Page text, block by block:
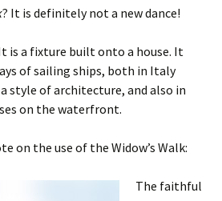
? It is definitely not a new dance!
is a fixture built onto a house. It
of sailing ships, both in Italy
style of architecture, and also in
on the waterfront.
on the use of the Widow’s Walk:
The faithful